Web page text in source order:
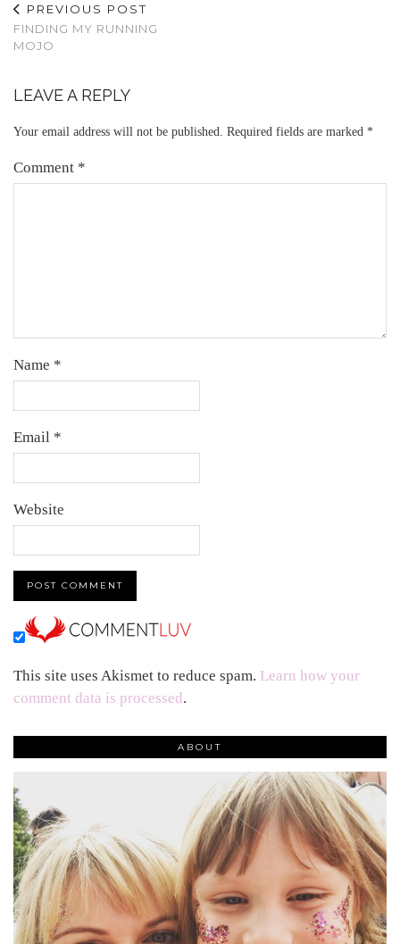
PREVIOUS POST
FINDING MY RUNNING
MOJO
LEAVE A REPLY
Your email address will not be published. Required fields are marked *
Comment *
Name *
Email *
Website
This site uses Akismet to reduce spam. Learn how your
comment data is processed.
ABOUT